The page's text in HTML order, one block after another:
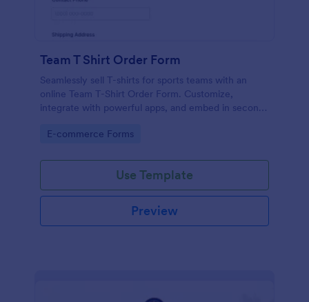
Team T Shirt Order Form
Seamlessly sell T-shirts for sports teams with an
online Team T-Shirt Order Form. Customize,
integrate with powerful apps, and embed in seconds
Go to Category:
E-commerce Forms
Use Template
Preview